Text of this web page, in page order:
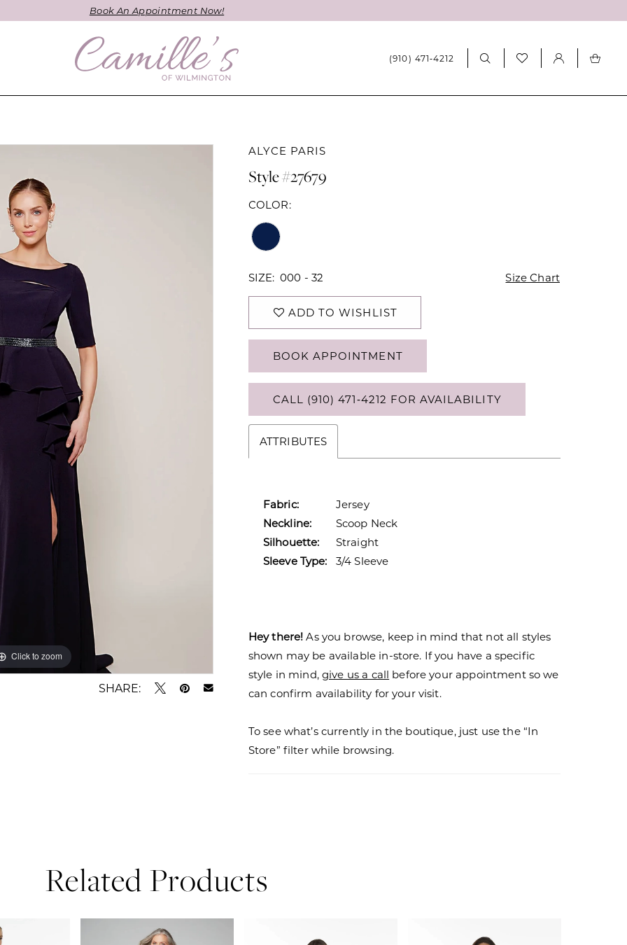
Book An Appointment Now!
(910) 471‑4212
Click to zoom
Click to zoom
SHARE:
ALYCE PARIS
Style #27679
COLOR:
SIZE: 000 - 32 Size Chart
ADD TO WISHLIST
BOOK APPOINTMENT
CALL (910) 471‑4212 FOR AVAILABILITY
ATTRIBUTES
Fabric:
Jersey
Neckline:
Scoop Neck
Silhouette:
Straight
Sleeve Type:
3/4 Sleeve
Hey there! As you browse, keep in mind that not all styles
shown may be available in-store. If you have a specific
style in mind,give us a call before your appointment so we
can confirm availability for your visit.
To see what’s currently in the boutique, just use the “In
Store” filter while browsing.
Related Products